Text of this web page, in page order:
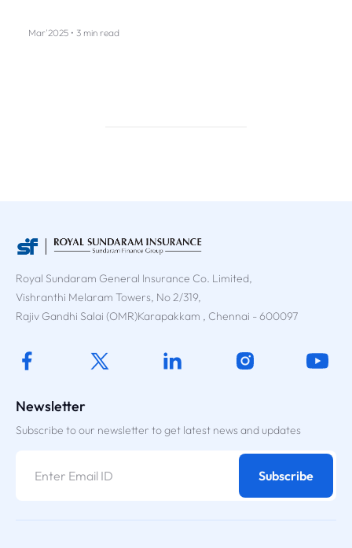
Mar'2025 • 3 min read
Royal Sundaram General Insurance Co. Limited,
Vishranthi Melaram Towers, No 2/319,
Rajiv Gandhi Salai (OMR)Karapakkam , Chennai - 600097
Newsletter
Subscribe to our newsletter to get latest news and updates
Subscribe